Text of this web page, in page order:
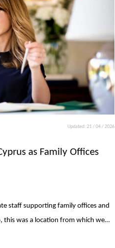
Updated: 21 / 04 / 2026
as Family Offices
staff supporting family offices and
this was a location from which we…